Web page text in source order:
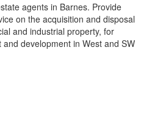
agents in Barnes. Provide
on the acquisition and disposal
and industrial property, for
development in West and SW